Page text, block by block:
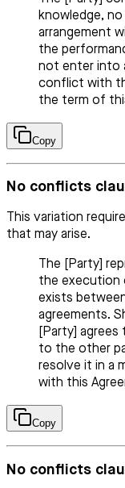
knowledge,
arrangement
the
not enter into
conflict with
the term of
Copy
No conflicts
This variation
that may arise.
The [Party]
the execution
exists
agreements.
[Party]
to the other
resolve it in a
with this
Copy
No conflicts